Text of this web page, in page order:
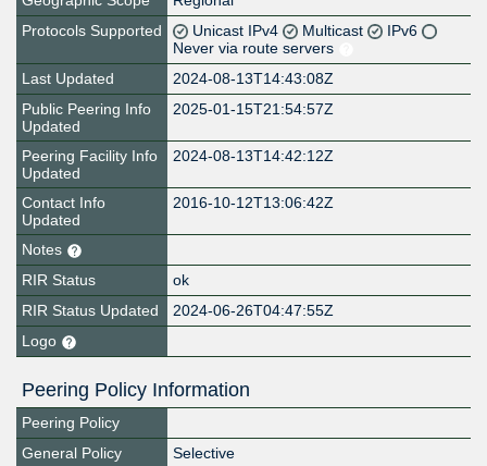
Protocols Supported
Unicast IPv4 Multicast
IPv6
Never via route servers
Last Updated
2024-08-13T14:43:08Z
Public Peering Info
Updated
2025-01-15T21:54:57Z
Peering Facility Info
Updated
2024-08-13T14:42:12Z
Contact Info
Updated
2016-10-12T13:06:42Z
Notes
RIR Status
ok
RIR Status Updated
2024-06-26T04:47:55Z
Logo
Peering Policy Information
Peering Policy
General Policy
Selective